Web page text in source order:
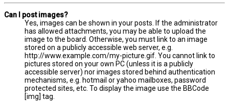
Can I post images?
Yes, images can be shown in your posts. If the administrator
has allowed attachments, you may be able to upload the
image to the board. Otherwise, you must link to an image
stored on a publicly accessible web server, e.g.
http://www.example.com/my-picture.gif. You cannot link to
pictures stored on your own PC (unless it is a publicly
accessible server) nor images stored behind authentication
mechanisms, e.g. hotmail or yahoo mailboxes, password
protected sites, etc. To display the image use the BBCode
[img] tag.